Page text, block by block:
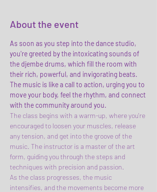
About the event
As soon as you step into the dance studio,
you're greeted by the intoxicating sounds of
the djembe drums, which fill the room with
their rich, powerful, and invigorating beats.
The music is like a call to action, urging you to
move your body, feel the rhythm, and connect
with the community around you.
The class begins with a warm-up, where you're
encouraged to loosen your muscles, release
any tension, and get into the groove of the
music. The instructor is a master of the art
form, guiding you through the steps and
techniques with precision and passion.
As the class progresses, the music
intensifies, and the movements become more